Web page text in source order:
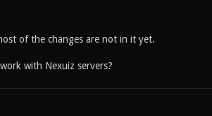
of the changes are not in it yet.
with Nexuiz servers?